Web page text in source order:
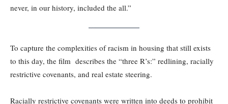
never, in our history, included the all.”
To capture the complexities of racism in housing that still exists
to this day, the film describes the “three R’s:” redlining, racially
restrictive covenants, and real estate steering.
Racially restrictive covenants were written into deeds to prohibit